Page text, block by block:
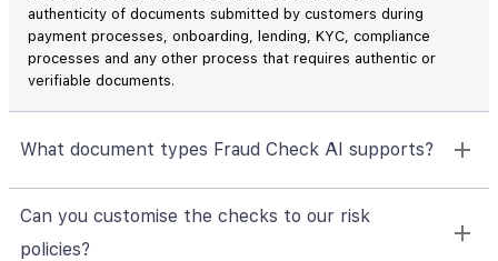
authenticity of documents submitted by customers during
payment processes, onboarding, lending, KYC, compliance
processes and any other process that requires authentic or
verifiable documents.
What document types Fraud Check AI supports?
Can you customise the checks to our risk
policies?